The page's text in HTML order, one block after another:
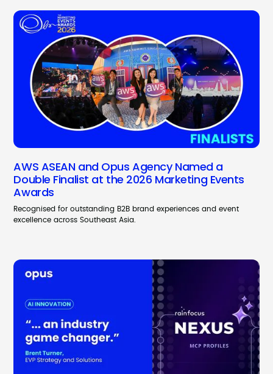
AWS ASEAN and Opus Agency Named a
Double Finalist at the 2026 Marketing Events
Awards
Recognised for outstanding B2B brand experiences and event
excellence across Southeast Asia.